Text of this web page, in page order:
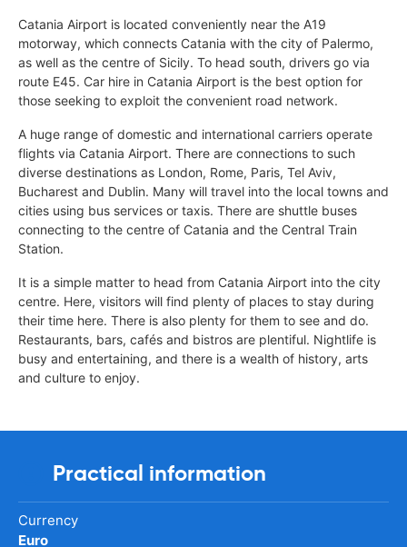
Catania Airport is located conveniently near the A19
motorway, which connects Catania with the city of Palermo,
as well as the centre of Sicily. To head south, drivers go via
route E45. Car hire in Catania Airport is the best option for
those seeking to exploit the convenient road network.
A huge range of domestic and international carriers operate
flights via Catania Airport. There are connections to such
diverse destinations as London, Rome, Paris, Tel Aviv,
Bucharest and Dublin. Many will travel into the local towns and
cities using bus services or taxis. There are shuttle buses
connecting to the centre of Catania and the Central Train
Station.
It is a simple matter to head from Catania Airport into the city
centre. Here, visitors will find plenty of places to stay during
their time here. There is also plenty for them to see and do.
Restaurants, bars, cafés and bistros are plentiful. Nightlife is
busy and entertaining, and there is a wealth of history, arts
and culture to enjoy.
Practical information
Currency
Euro